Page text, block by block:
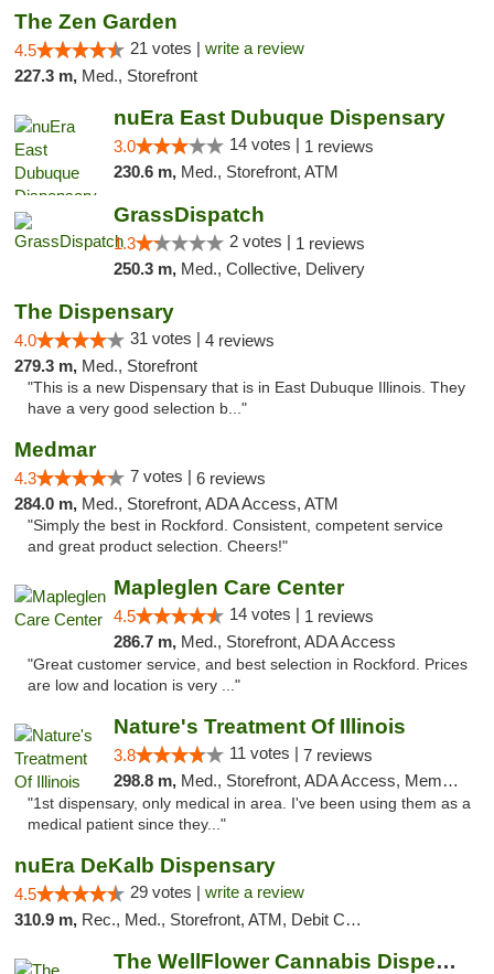
The Zen Garden
4.5 21 votes | write a review
227.3 m, Med., Storefront
nuEra East Dubuque Dispensary
3.0 14 votes | 1 reviews
230.6 m, Med., Storefront, ATM
GrassDispatch
1.3 2 votes | 1 reviews
250.3 m, Med., Collective, Delivery
The Dispensary
4.0 31 votes | 4 reviews
279.3 m, Med., Storefront
"This is a new Dispensary that is in East Dubuque Illinois. They
have a very good selection b..."
Medmar
4.3 7 votes | 6 reviews
284.0 m, Med., Storefront, ADA Access, ATM
"Simply the best in Rockford. Consistent, competent service
and great product selection. Cheers!"
Mapleglen Care Center
4.5 14 votes | 1 reviews
286.7 m, Med., Storefront, ADA Access
"Great customer service, and best selection in Rockford. Prices
are low and location is very ..."
Nature's Treatment Of Illinois
3.8 11 votes | 7 reviews
298.8 m, Med., Storefront, ADA Access, Member Application Required
"1st dispensary, only medical in area. I've been using them as a
medical patient since they..."
nuEra DeKalb Dispensary
4.5 29 votes | write a review
310.9 m, Rec., Med., Storefront, ATM, Debit Card
The WellFlower Cannabis Dispensary Manistee